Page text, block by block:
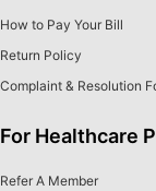
How to Pay Your Bill
Return Policy
Complaint & Resolution
For Healthcare
Refer A Member